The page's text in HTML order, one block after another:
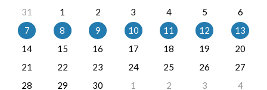
31
1 2 3 4 5
6
7
8 9 10 11 12
13
14
15 16 17 18 19
20
21
22 23 24 25 26
27
28
29 30 1 2 3 4